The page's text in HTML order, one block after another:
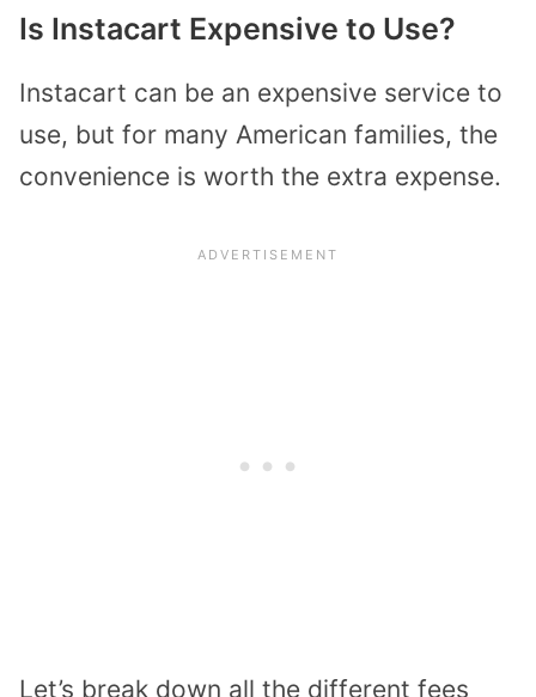
Is Instacart Expensive to Use?
Instacart can be an expensive service to
use, but for many American families, the
convenience is worth the extra expense.
Let’s break down all the different fees